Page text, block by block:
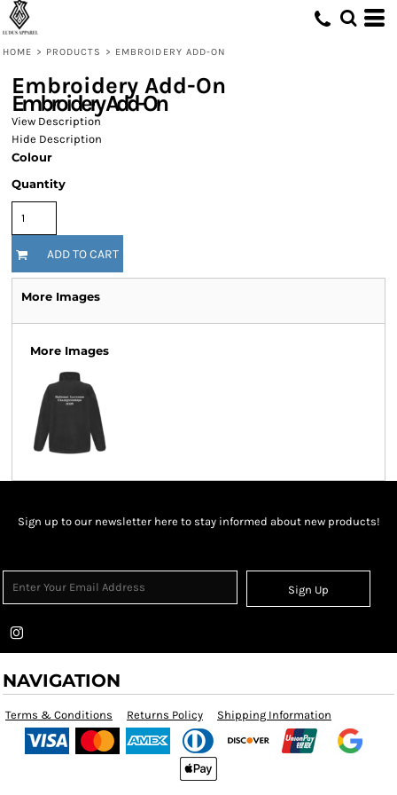
HOME > PRODUCTS > EMBROIDERY ADD-ON
Embroidery Add-On
Embroidery Add-On
View Description
Hide Description
Colour
Quantity
ADD TO CART
More Images
More Images
Sign up to our newsletter here to stay informed about new products!
Sign Up
NAVIGATION
Terms & Conditions Returns Policy Shipping Information